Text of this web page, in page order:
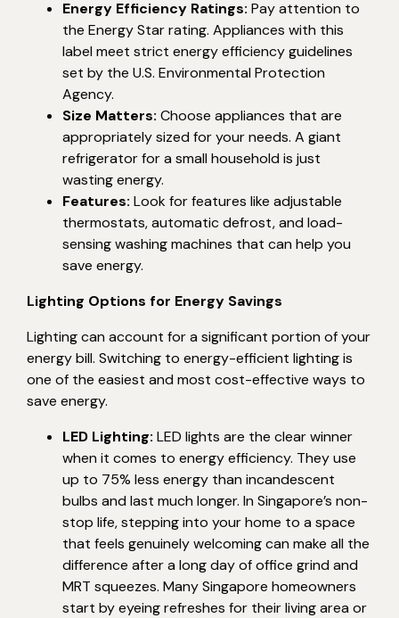
Energy Efficiency Ratings: Pay attention to
the Energy Star rating. Appliances with this
label meet strict energy efficiency guidelines
set by the U.S. Environmental Protection
Agency.
Size Matters: Choose appliances that are
appropriately sized for your needs. A giant
refrigerator for a small household is just
wasting energy.
Features: Look for features like adjustable
thermostats, automatic defrost, and load-
sensing washing machines that can help you
save energy.
Lighting Options for Energy Savings
Lighting can account for a significant portion of your
energy bill. Switching to energy-efficient lighting is
one of the easiest and most cost-effective ways to
save energy.
LED Lighting: LED lights are the clear winner
when it comes to energy efficiency. They use
up to 75% less energy than incandescent
bulbs and last much longer. In Singapore’s non-
stop life, stepping into your home to a space
that feels genuinely welcoming can make all the
difference after a long day of office grind and
MRT squeezes. Many Singapore homeowners
start by eyeing refreshes for their living area or